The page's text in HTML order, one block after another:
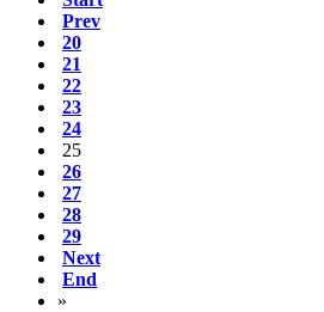
Prev
20
21
22
23
24
25
26
27
28
29
Next
End
»